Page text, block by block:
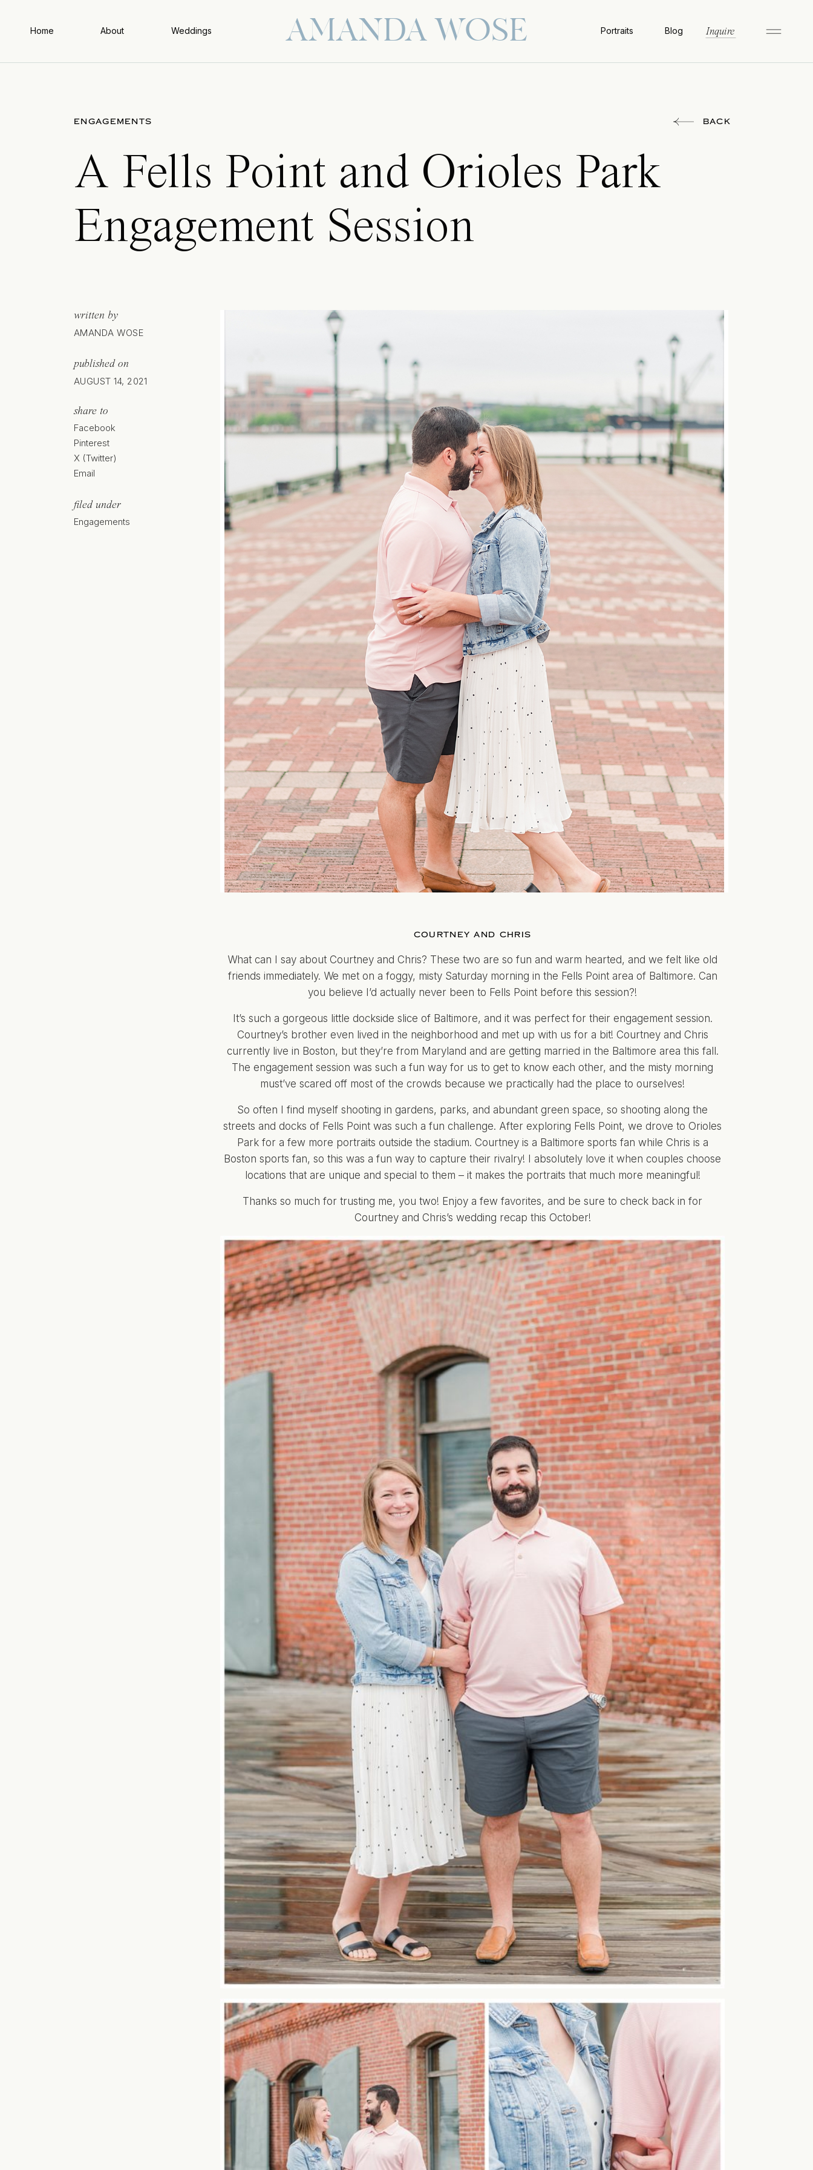
AMANDA WOSE
Home About Weddings Portraits Blog Inquire
BACK
ENGAGEMENTS
A Fells Point and Orioles Park
Engagement Session
written by
AMANDA WOSE
published on
AUGUST 14, 2021
share to
Facebook
Pinterest
X (Twitter)
Email
filed under
Engagements
COURTNEY AND CHRIS
What can I say about Courtney and Chris? These two are so fun and warm hearted, and we felt like old
friends immediately. We met on a foggy, misty Saturday morning in the Fells Point area of Baltimore. Can
you believe I’d actually never been to Fells Point before this session?!
It’s such a gorgeous little dockside slice of Baltimore, and it was perfect for their engagement session.
Courtney’s brother even lived in the neighborhood and met up with us for a bit! Courtney and Chris
currently live in Boston, but they’re from Maryland and are getting married in the Baltimore area this fall.
The engagement session was such a fun way for us to get to know each other, and the misty morning
must’ve scared off most of the crowds because we practically had the place to ourselves!
So often I find myself shooting in gardens, parks, and abundant green space, so shooting along the
streets and docks of Fells Point was such a fun challenge. After exploring Fells Point, we drove to Orioles
Park for a few more portraits outside the stadium. Courtney is a Baltimore sports fan while Chris is a
Boston sports fan, so this was a fun way to capture their rivalry! I absolutely love it when couples choose
locations that are unique and special to them – it makes the portraits that much more meaningful!
Thanks so much for trusting me, you two! Enjoy a few favorites, and be sure to check back in for
Courtney and Chris’s wedding recap this October!